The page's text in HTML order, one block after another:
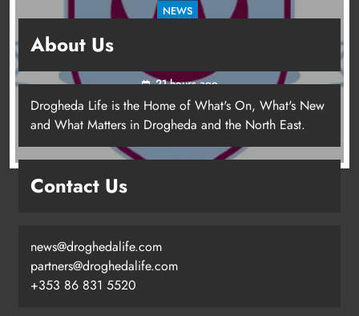
NEWS
Drogheda United travel to Galway looking to
build on Rovers draw
21 hours ago
About Us
Drogheda Life is the Home of What's On, What's New
and What Matters in Drogheda and the North East.
Contact Us
news@droghedalife.com
partners@droghedalife.com
+353 86 831 5520